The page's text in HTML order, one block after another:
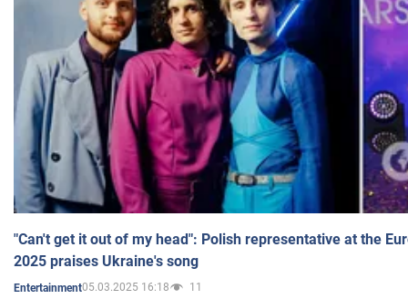
"Can't get it out of my head": Polish representative at the
2025 praises Ukraine's song
Entertainment05.03.2025 16:18 11